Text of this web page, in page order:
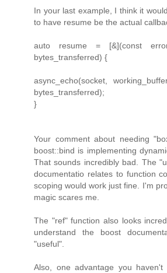
In your last example, I think it
to have resume be the actual
auto resume = [&](const
bytes_transferred) {
async_echo(socket,
bytes_transferred);
}
Your comment about needing
boost::bind is implementing
That sounds incredibly bad. The
documentatio relates to function
scoping would work just fine. I'm
magic scares me.
The "ref" function also looks
understand the boost
"useful".
Also, one advantage you